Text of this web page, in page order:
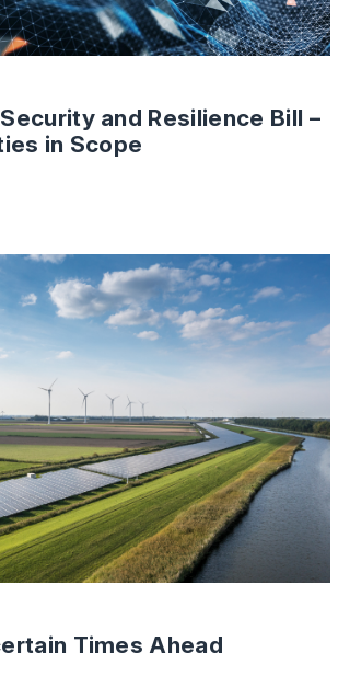
and Resilience Bill –
in Scope
with link to ESG – Uncertain Times
Times Ahead